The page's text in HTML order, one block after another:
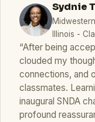
Sydnie
Illinois -
“After being
clouded my
connections, and
classmates.
inaugural SNDA
profound